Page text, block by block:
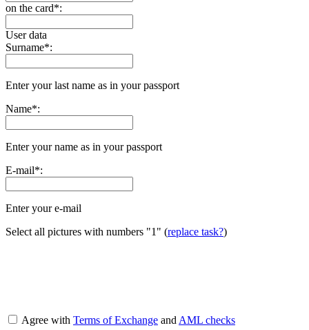
on the card*:
User data
Surname*:
Enter your last name as in your passport
Name*:
Enter your name as in your passport
E-mail*:
Enter your e-mail
Select all pictures with numbers "1" (replace task?)
Agree with Terms of Exchange andAML checks